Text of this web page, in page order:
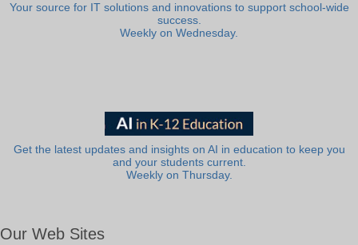
Your source for IT solutions and innovations to support school-wide
success.
Weekly on Wednesday.
Get the latest updates and insights on AI in education to keep you
and your students current.
Weekly on Thursday.
Our Web Sites